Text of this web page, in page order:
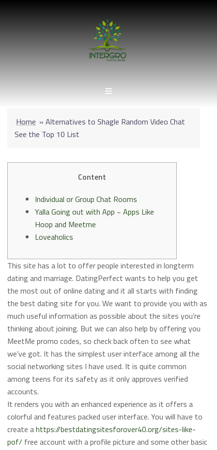
Home » Alternatives to Shagle Random Video Chat
See the Top 10 List
Content
Individual or Group Chat Rooms
Yalla Going out with App ~ Apps Like
Hoop and Meetme
Loveaholics
This site has a lot to offer people interested in longterm
dating and marriage. DatingPerfect wants to help you get
the most out of online dating and it all starts with finding
the best dating site for you. We want to provide you with as
much useful information as possible about the sites you’re
thinking about joining. But we can also help by offering you
MeetMe promo codes, so check back often to see what
we’ve got. It has the simplest user interface among all the
social networking sites I have used. It is quite common
among teens for its safety as it only approves verified
accounts.
It renders you with an enhanced experience as it offers a
colorful and features packed user interface. You will have to
create ahttps://bestdatingsitesforover40.org/sites-like-
pof/ free account with a profile picture and some other basic